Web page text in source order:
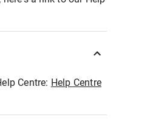
Centre: Help Centre